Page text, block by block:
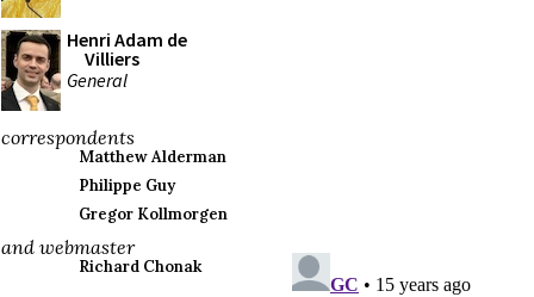
Henri Adam de
Villiers
General
correspondents
Matthew Alderman
Philippe Guy
Gregor Kollmorgen
and webmaster
Richard Chonak